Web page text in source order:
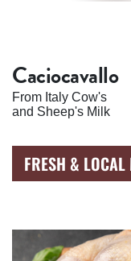
Caciocavallo
From Italy Cow's
and Sheep's Milk
FRESH & LOCAL